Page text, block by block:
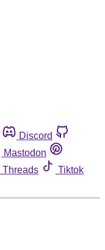
Discord
Mastodon
Threads
Tiktok